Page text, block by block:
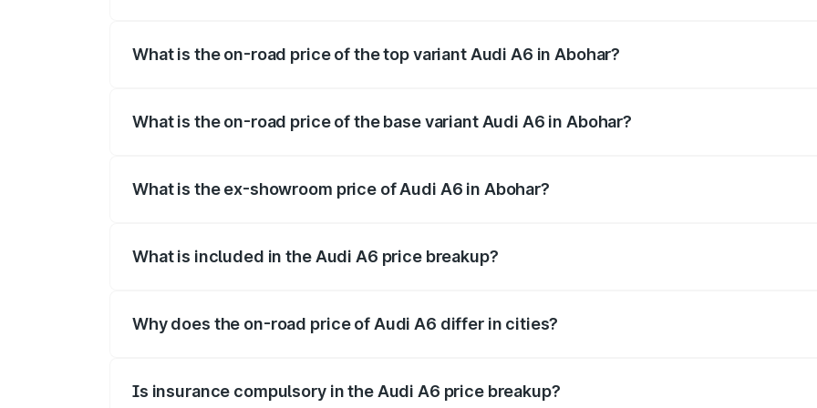
What is the on-road price of the top variant Audi A6 in Abohar?
What is the on-road price of the base variant Audi A6 in Abohar?
What is the ex-showroom price of Audi A6 in Abohar?
What is included in the Audi A6 price breakup?
Why does the on-road price of Audi A6 differ in cities?
Is insurance compulsory in the Audi A6 price breakup?